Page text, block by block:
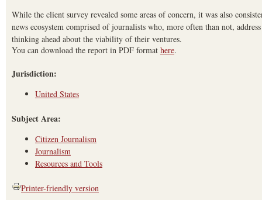
While the client survey revealed some areas of concern, it was also
news ecosystem comprised of journalists who, more often than not,
thinking ahead about the viability of their ventures.
You can download the report in PDF format here.
Jurisdiction:
United States
Subject Area:
Citizen Journalism
Journalism
Resources and Tools
Printer-friendly version